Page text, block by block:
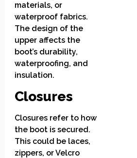
materials, or
waterproof fabrics.
The design of the
upper affects the
boot’s durability,
waterproofing, and
insulation.
Closures
Closures refer to how
the boot is secured.
This could be laces,
zippers, or Velcro